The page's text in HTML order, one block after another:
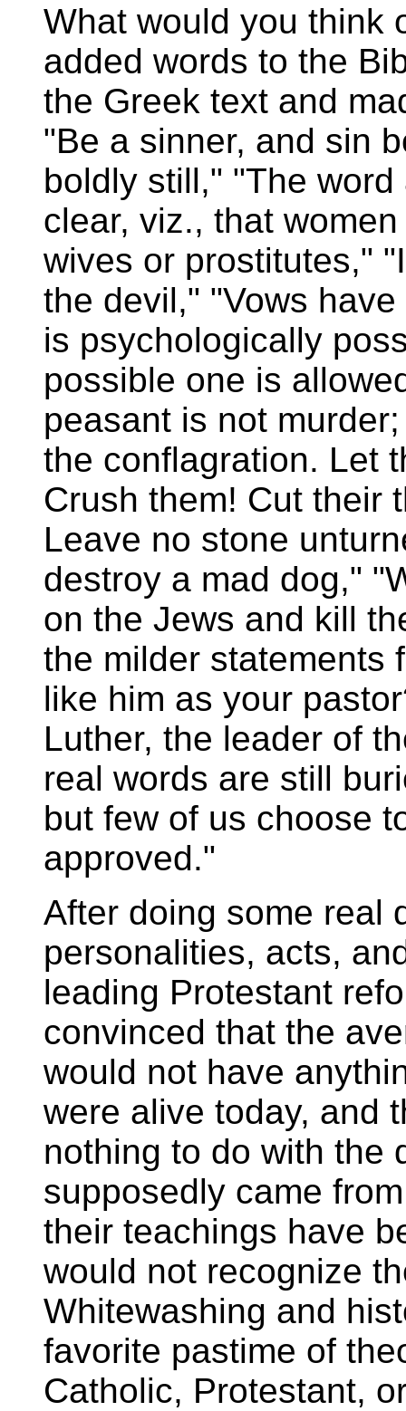
What would you think
added words to the
the Greek text and
"Be a sinner, and sin
boldly still," "The
clear, viz., that
wives or prostitutes,"
the devil," "Vows
is psychologically
possible one is
peasant is not
the conflagration. Let
Crush them! Cut their
Leave no stone
destroy a mad dog,"
on the Jews and kill
the milder statements
like him as your
Luther, the leader of
real words are still
but few of us choose
approved."
After doing some real
personalities, acts,
leading Protestant
convinced that the
would not have
were alive today, and
nothing to do with the
supposedly came
their teachings have
would not recognize
Whitewashing and
favorite pastime of
Catholic, Protestant,